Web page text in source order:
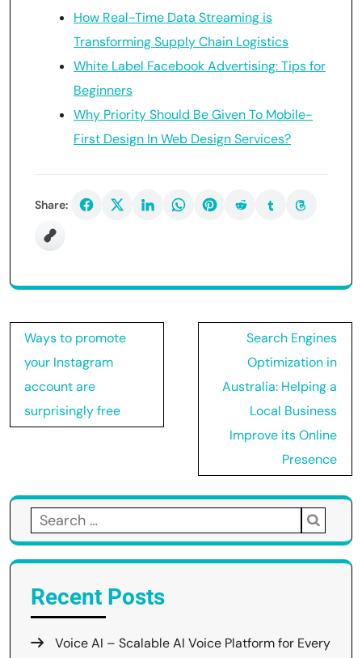
How Real-Time Data Streaming is
Transforming Supply Chain Logistics
White Label Facebook Advertising: Tips for
Beginners
Why Priority Should Be Given To Mobile-
First Design In Web Design Services?
Share:
Post
navigation
Ways to promote
your Instagram
account are
surprisingly free
Search Engines
Optimization in
Australia: Helping a
Local Business
Improve its Online
Presence
Search
for:
Recent Posts
Voice AI – Scalable AI Voice Platform for Every